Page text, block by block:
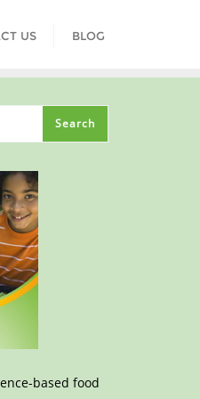
US BLOG
based food